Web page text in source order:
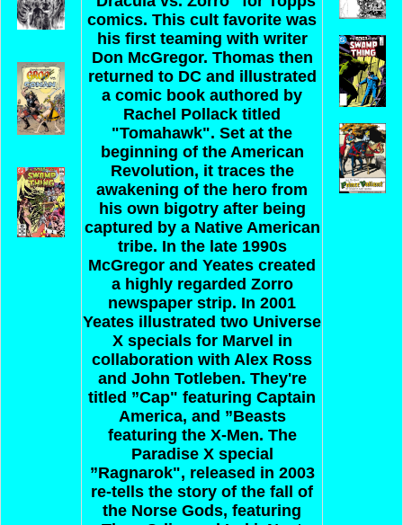
comics. This cult favorite was
his first teaming with writer
Don McGregor. Thomas then
returned to DC and illustrated
a comic book authored by
Rachel Pollack titled
"Tomahawk". Set at the
beginning of the American
Revolution, it traces the
awakening of the hero from
his own bigotry after being
captured by a Native American
tribe. In the late 1990s
McGregor and Yeates created
a highly regarded Zorro
newspaper strip. In 2001
Yeates illustrated two Universe
X specials for Marvel in
collaboration with Alex Ross
and John Totleben. They're
titled ”Cap" featuring Captain
America, and ”Beasts
featuring the X-Men. The
Paradise X special
”Ragnarok", released in 2003
re-tells the story of the fall of
the Norse Gods, featuring